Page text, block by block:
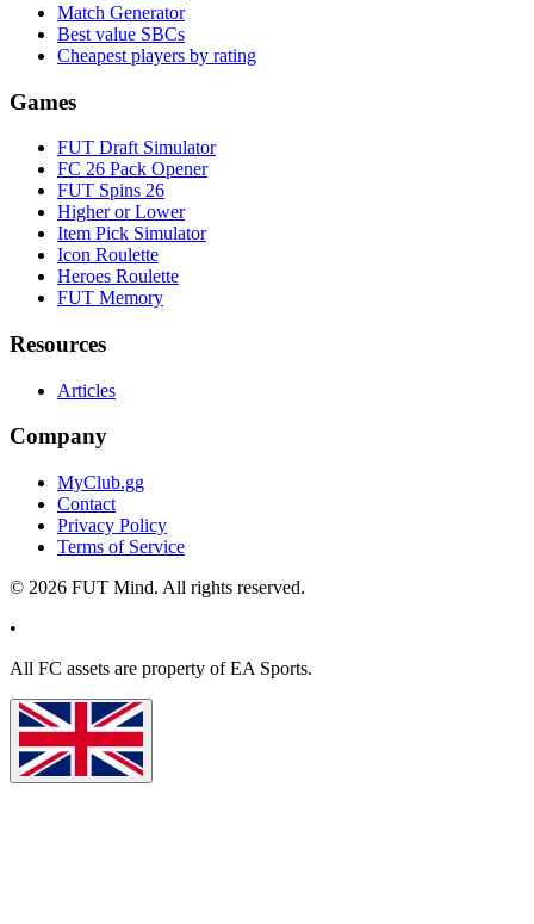
Match Generator
Best value SBCs
Cheapest players by rating
Games
FUT Draft Simulator
FC 26 Pack Opener
FUT Spins 26
Higher or Lower
Item Pick Simulator
Icon Roulette
Heroes Roulette
FUT Memory
Resources
Articles
Company
MyClub.gg
Contact
Privacy Policy
Terms of Service
© 2026 FUT Mind. All rights reserved.
•
All FC assets are property of EA Sports.